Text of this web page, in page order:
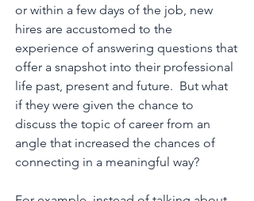
or within a few days of the job, new
hires are accustomed to the
experience of answering questions that
offer a snapshot into their professional
life past, present and future. But what
if they were given the chance to
discuss the topic of career from an
angle that increased the chances of
connecting in a meaningful way?